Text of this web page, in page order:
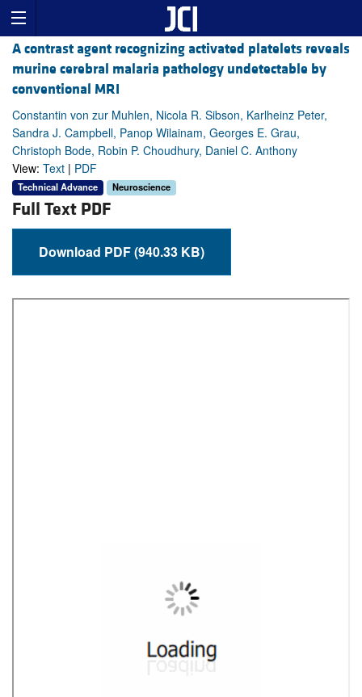
A contrast agent recognizing activated platelets reveals
murine cerebral malaria pathology undetectable by
conventional MRI
Constantin von zur Muhlen, Nicola R. Sibson, Karlheinz Peter,
Sandra J. Campbell, Panop Wilainam, Georges E. Grau,
Christoph Bode, Robin P. Choudhury, Daniel C. Anthony
View: Text | PDF
Technical Advance Neuroscience
Full Text PDF
Download PDF (940.33 KB)